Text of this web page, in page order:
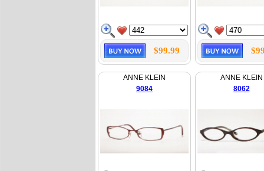
$99.99
ANNE KLEIN
9084
ANNE KLEIN
8062